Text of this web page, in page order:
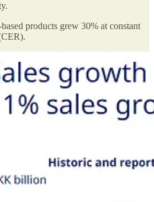
products grew 30% at constant